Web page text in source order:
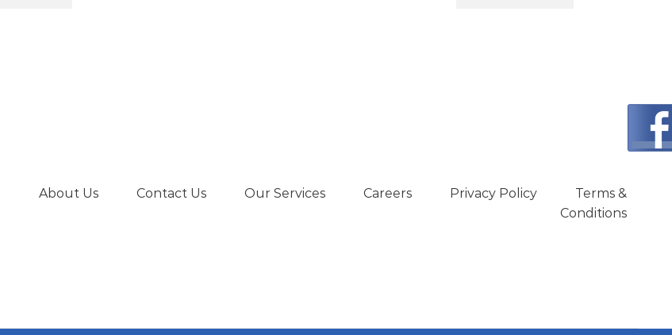
About Us Contact Us Our Services Careers Privacy Policy
Terms &
Conditions